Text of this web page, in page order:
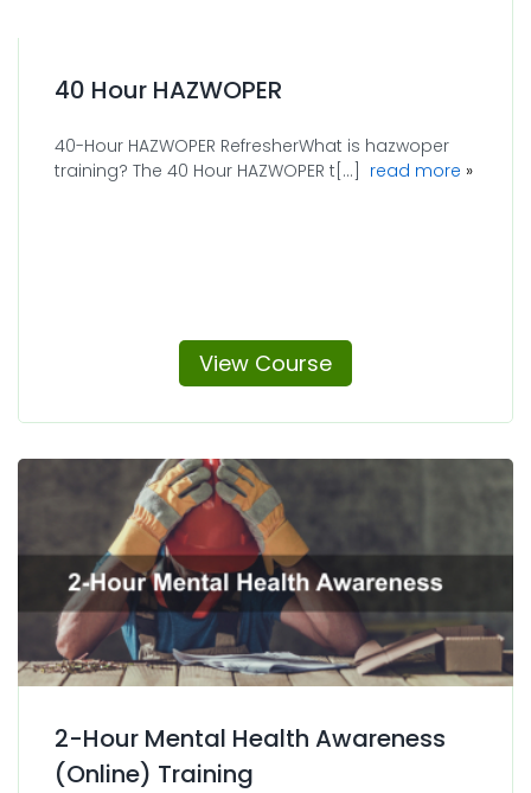
40 Hour HAZWOPER
40-Hour HAZWOPER RefresherWhat is hazwoper
training? The 40 Hour HAZWOPER t[...] read more about
View Course
2-Hour Mental Health Awareness
(Online) Training